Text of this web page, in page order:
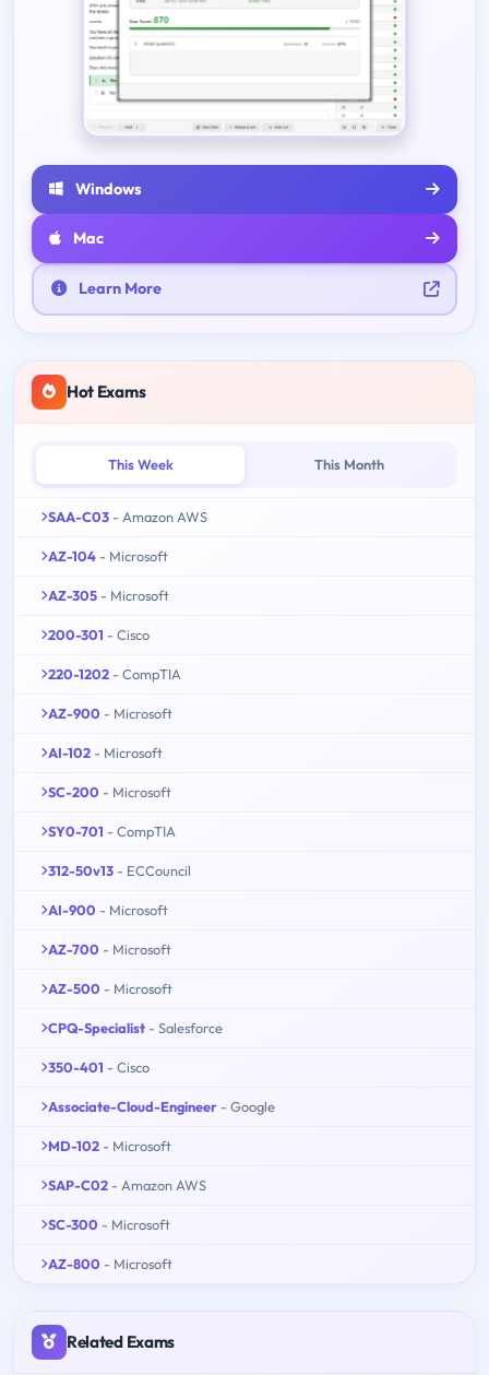
Windows
Mac
Learn More
Hot Exams
This Week This Month
SAA-C03 - Amazon AWS
AZ-104 - Microsoft
AZ-305 - Microsoft
200-301 - Cisco
220-1202 - CompTIA
AZ-900 - Microsoft
AI-102 - Microsoft
SC-200 - Microsoft
SY0-701 - CompTIA
312-50v13 - ECCouncil
AI-900 - Microsoft
AZ-700 - Microsoft
AZ-500 - Microsoft
CPQ-Specialist - Salesforce
350-401 - Cisco
Associate-Cloud-Engineer - Google
MD-102 - Microsoft
SAP-C02 - Amazon AWS
SC-300 - Microsoft
AZ-800 - Microsoft
Related Exams